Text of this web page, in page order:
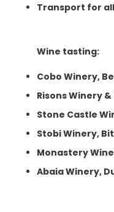
Transport for
Wine tasting:
Cobo Winery,
Risons Winery
Stone Castle
Stobi Winery,
Monastery
Abaia Winery,